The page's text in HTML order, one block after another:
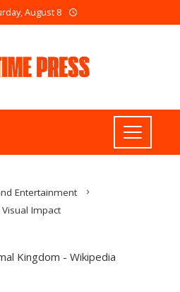
August 8
Entertainment
Visual Impact